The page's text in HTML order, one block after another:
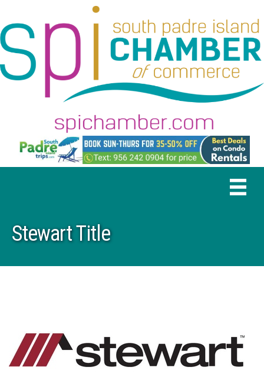
Stewart Title